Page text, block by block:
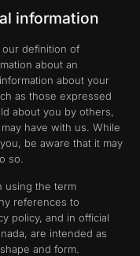
information
our definition of
about an
about your
as those expressed
about you by others,
have with us. While
be aware that it may
so.
using the term
references to
policy, and in official
are intended as
and form.